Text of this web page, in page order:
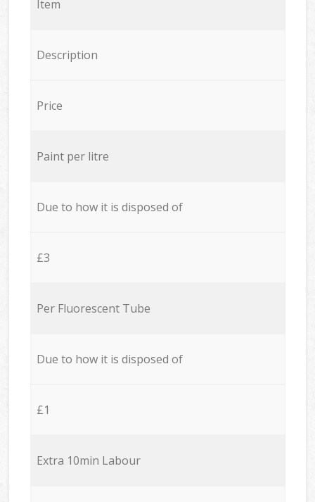
Item
Description
Price
Paint per litre
Due to how it is disposed of
£3
Per Fluorescent Tube
Due to how it is disposed of
£1
Extra 10min Labour